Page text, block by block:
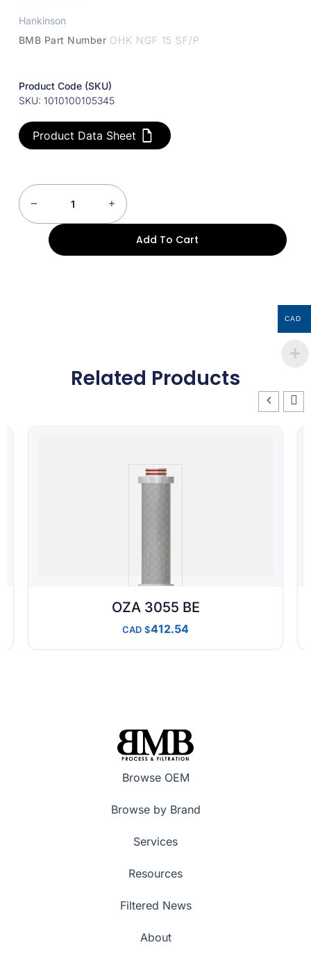
Hankinson
BMB Part Number OHK NGF 15 SF/P
Product Code (SKU)
SKU: 1010100105345
Product Data Sheet
Add To Cart
Related Products
OZA 3055 BE
CAD 412.54
Browse OEM
Browse by Brand
Services
Resources
Filtered News
About
CAD